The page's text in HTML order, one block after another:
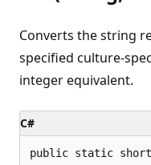
Converts the string
specified culture-
integer equivalent.
C#
public static